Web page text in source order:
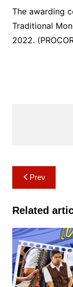
The awarding
Traditional
2022.
Post
navigation
Prev
Related